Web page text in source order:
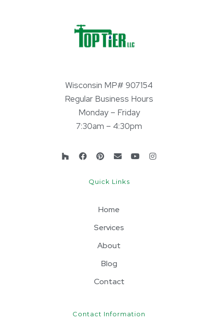
Wisconsin MP# 907154
Regular Business Hours
Monday – Friday
7:30am – 4:30pm
Quick Links
Home
Services
About
Blog
Contact
Contact Information